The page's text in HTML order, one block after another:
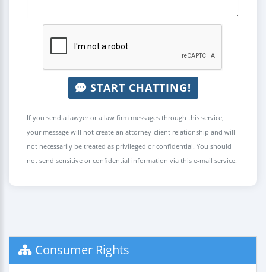
START CHATTING!
If you send a lawyer or a law firm messages through this service,
your message will not create an attorney-client relationship and will
not necessarily be treated as privileged or confidential. You should
not send sensitive or confidential information via this e-mail service.
Consumer Rights